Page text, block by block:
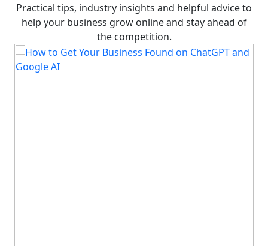
Practical tips, industry insights and helpful advice to
help your business grow online and stay ahead of
the competition.